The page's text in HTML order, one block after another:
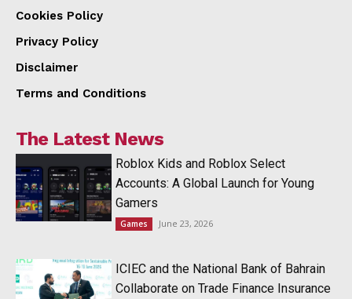
Cookies Policy
Privacy Policy
Disclaimer
Terms and Conditions
The Latest News
Roblox Kids and Roblox Select
Accounts: A Global Launch for Young
Gamers
Games June 23, 2026
ICIEC and the National Bank of Bahrain
Collaborate on Trade Finance Insurance